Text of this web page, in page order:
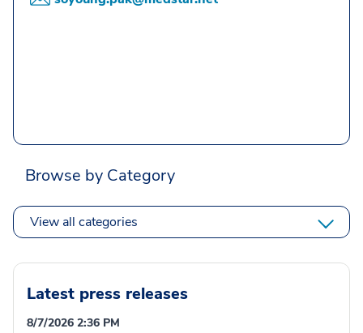
Browse by Category
View all categories
Latest press releases
8/7/2026 2:36 PM